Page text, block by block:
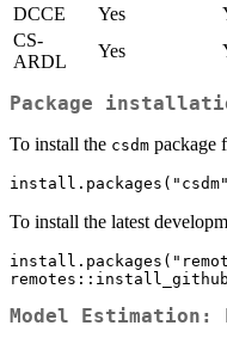
DCCE
Yes
CS-
ARDL
Yes
Package
To install the csdm package
To install the latest
Model Estimation: